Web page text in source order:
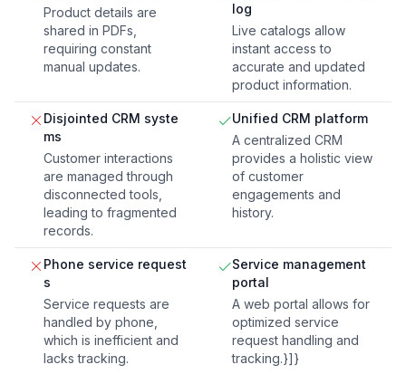
Product details are
shared in PDFs,
requiring constant
manual updates.
log
Live catalogs allow
instant access to
accurate and updated
product information.
Disjointed CRM syste
ms
Customer interactions
are managed through
disconnected tools,
leading to fragmented
records.
Unified CRM platform
A centralized CRM
provides a holistic view
of customer
engagements and
history.
Phone service request
s
Service requests are
handled by phone,
which is inefficient and
lacks tracking.
Service management
portal
A web portal allows for
optimized service
request handling and
tracking.}]}